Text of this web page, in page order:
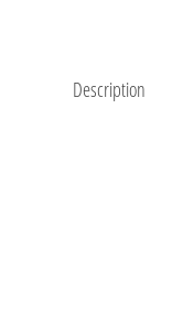
Description